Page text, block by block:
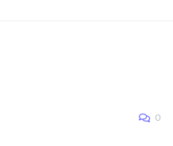
0